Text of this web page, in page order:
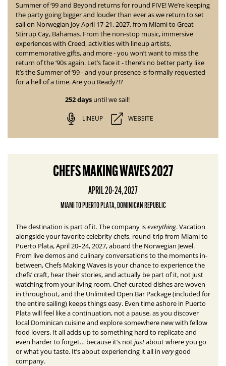
Summer of ‘99 and Beyond returns for round FIVE! We’re keeping
the party going bigger and louder than ever as we return to set
sail on Norwegian Joy April 17-21, 2027, from Miami to Great
Stirrup Cay, Bahamas. From the non-stop music, immersive
experiences with Creed, activities with lineup artists,
commemorative gifts, and more - you won’t want to miss the
return of the ‘90s again. Let’s face it - there’s no better party like
it’s the Summer of ‘99 - and your presence is formally requested
for a hell of a time. Are you Ready?!?
252 daysuntil we sail!
LINEUP WEBSITE
CHEFS MAKING WAVES 2027
APRIL 20-24, 2027
MIAMI TO PUERTO PLATA, DOMINICAN REPUBLIC
The destination is part of it. The company iseverything.Vacation
alongside your favorite celebrity chefs, round-trip from Miami to
Puerto Plata, April 20–24, 2027, aboard the Norwegian Jewel.
From live demos and culinary conversations to the moments in-
between, Chefs Making Waves is your chance to experience the
chefs’ craft, hear their stories, and actually be part of it, not just
watching from your living room. Chef-curated dishes are woven
in throughout, and the Unlimited Open Bar Package (included for
the entire sailing) keeps things easy. Even time ashore in Puerto
Plata will feel like a continuation, not a pause, as you discover
local Dominican cuisine and explore somewhere new with fellow
food lovers. It all adds up to something hard to replicate and
even harder to forget… because it’s notjustabout where you go
or what you taste. It’s about experiencing it all in verygood
company.